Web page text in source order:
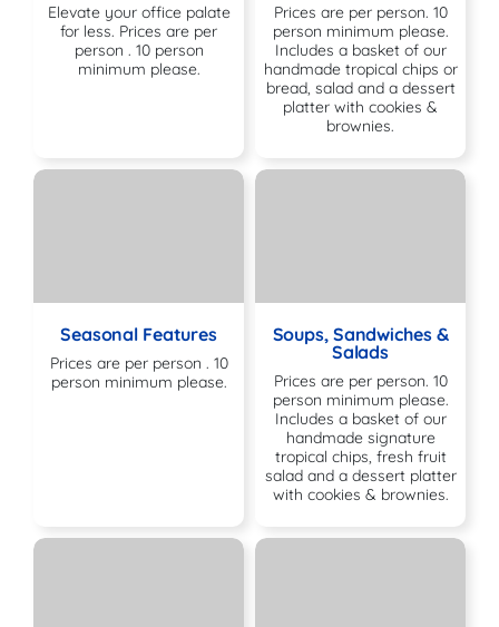
Elevate your office palate
for less. Prices are per
person . 10 person
minimum please.
Prices are per person. 10
person minimum please.
Includes a basket of our
handmade tropical chips or
bread, salad and a dessert
platter with cookies &
brownies.
Seasonal Features
Prices are per person . 10
person minimum please.
Soups, Sandwiches &
Salads
Prices are per person. 10
person minimum please.
Includes a basket of our
handmade signature
tropical chips, fresh fruit
salad and a dessert platter
with cookies & brownies.